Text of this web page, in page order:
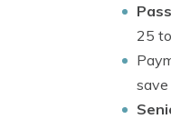
25
save